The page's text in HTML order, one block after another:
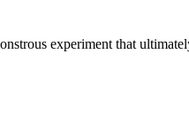
experiment that